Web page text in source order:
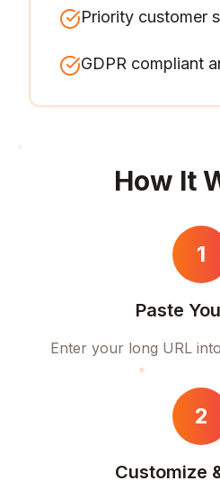
Priority customer
GDPR compliant
How It
1
Paste
Enter your long URL
2
Customize